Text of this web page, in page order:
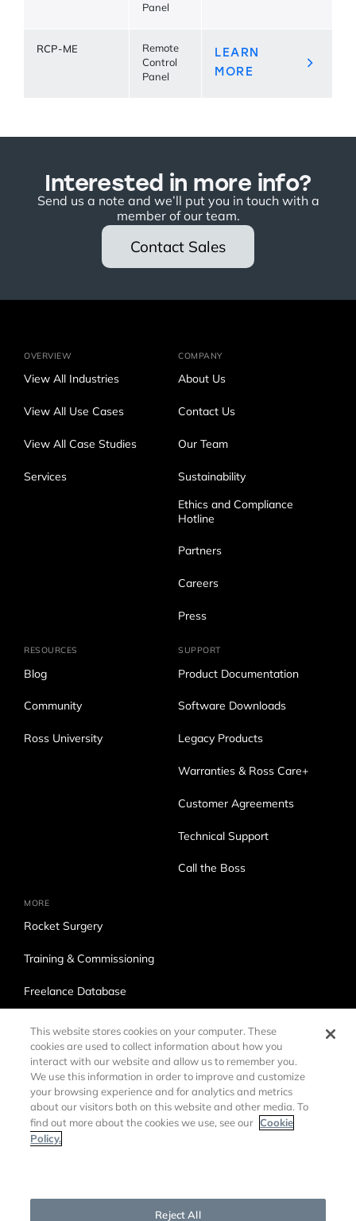
Panel
RCP-ME
Remote
Control
Panel
LEARN
MORE
Interested in more info?
Send us a note and we’ll put you in touch with a
member of our team.
Contact Sales
OVERVIEW
View All Industries
View All Use Cases
View All Case Studies
Services
COMPANY
About Us
Contact Us
Our Team
Sustainability
Ethics and Compliance
Hotline
Partners
Careers
Press
RESOURCES
Blog
Community
Ross University
SUPPORT
Product Documentation
Software Downloads
Legacy Products
Warranties & Ross Care+
Customer Agreements
Technical Support
Call the Boss
MORE
Rocket Surgery
Training & Commissioning
Freelance Database
Ross Production Services
Accessibility
Trade Compliance
Customer Agreements
This website stores cookies on your computer. These
cookies are used to collect information about how you
interact with our website and allow us to remember you.
We use this information in order to improve and customize
your browsing experience and for analytics and metrics
about our visitors both on this website and other media. To
find out more about the cookies we use, see our
Cookie
Policy.
Reject All